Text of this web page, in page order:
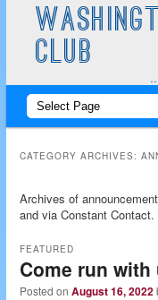
CLUB
Main
Skip
content
Skip
content
CATEGORY ARCHIVES:
Archives of
and via Constant Contact.
Come run with
FEATURED
Posted onAugust 16, 2022